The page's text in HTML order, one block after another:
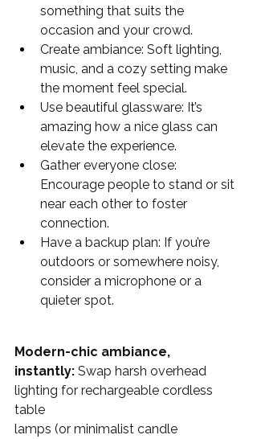
something that suits the
occasion and your crowd.
Create ambiance: Soft lighting,
music, and a cozy setting make
the moment feel special.
Use beautiful glassware: It’s
amazing how a nice glass can
elevate the experience.
Gather everyone close:
Encourage people to stand or sit
near each other to foster
connection.
Have a backup plan: If you’re
outdoors or somewhere noisy,
consider a microphone or a
quieter spot.
Modern-chic ambiance,
instantly: Swap harsh overhead
lighting for rechargeable cordless
table
lamps (or minimalist candle